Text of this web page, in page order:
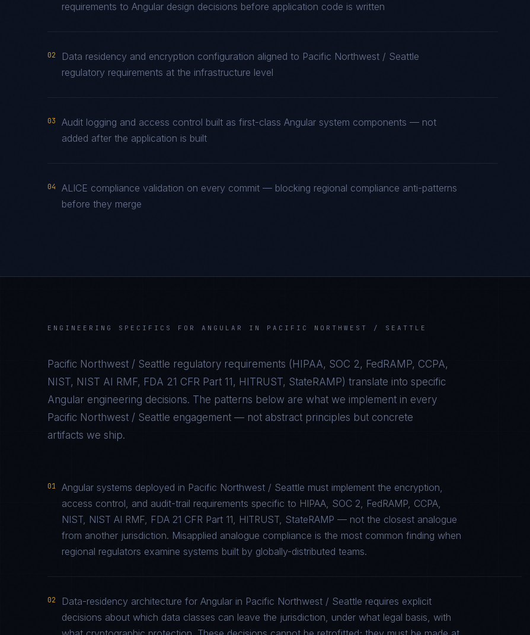
requirements to Angular design decisions before application code is written
02
Data residency and encryption configuration aligned to Pacific Northwest / Seattle
regulatory requirements at the infrastructure level
03
Audit logging and access control built as first-class Angular system components — not
added after the application is built
04
ALICE compliance validation on every commit — blocking regional compliance anti-patterns
before they merge
ENGINEERING SPECIFICS FOR ANGULAR IN PACIFIC NORTHWEST / SEATTLE
Pacific Northwest / Seattle regulatory requirements ( HIPAA, SOC 2, FedRAMP, CCPA,
NIST, NIST AI RMF, FDA 21 CFR Part 11, HITRUST, StateRAMP) translate into specific
Angular engineering decisions. The patterns below are what we implement in every
Pacific Northwest / Seattle engagement — not abstract principles but concrete
artifacts we ship.
01
Angular systems deployed in Pacific Northwest / Seattle must implement the encryption,
access control, and audit-trail requirements specific to HIPAA, SOC 2, FedRAMP, CCPA,
NIST, NIST AI RMF, FDA 21 CFR Part 11, HITRUST, StateRAMP — not the closest analogue
from another jurisdiction. Misapplied analogue compliance is the most common finding when
regional regulators examine systems built by globally-distributed teams.
02
Data-residency architecture for Angular in Pacific Northwest / Seattle requires explicit
decisions about which data classes can leave the jurisdiction, under what legal basis, with